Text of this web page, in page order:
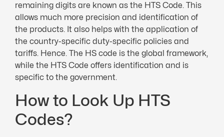
remaining digits are known as the HTS Code. This
allows much more precision and identification of
the products. It also helps with the application of
the country-specific duty-specific policies and
tariffs. Hence. The HS code is the global framework,
while the HTS Code offers identification and is
specific to the government.
How to Look Up HTS
Codes?